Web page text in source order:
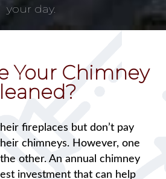
your day.
Your Chimney
fireplaces but don’t pay
chimneys. However, one
other. An annual chimney
investment that can help